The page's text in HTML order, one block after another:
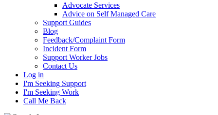
Advocate Services
Advice on Self Managed Care
Support Guides
Blog
Feedback/Complaint Form
Incident Form
Support Worker Jobs
Contact Us
Log in
I'm Seeking Support
I'm Seeking Work
Call Me Back